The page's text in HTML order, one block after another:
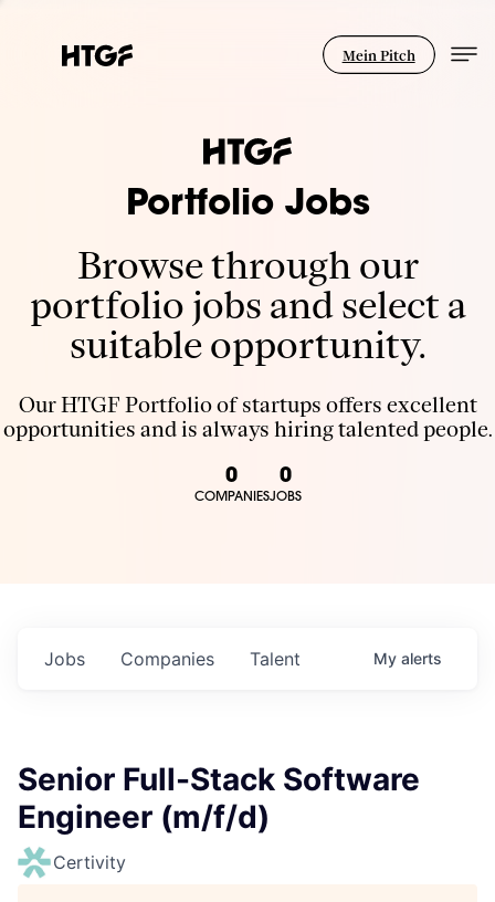
Mein Pitch
Portfolio Jobs
Browse through our
portfolio jobs and select a
suitable opportunity.
Our HTGF Portfolio of startups offers excellent
opportunities and is always hiring talented people.
0
COMPANIES
0
JOBS
Jobs Companies Talent My alerts
Senior Full-Stack Software
Engineer (m/f/d)
Certivity